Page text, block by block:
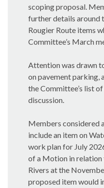
scoping proposal.
further details around
Rougier Route items
Committee’s March
Attention was drawn
on pavement parking,
the Committee’s list
discussion.
Members considered
include an item on
work plan for July
of a Motion in relation
Rivers at the
proposed item would